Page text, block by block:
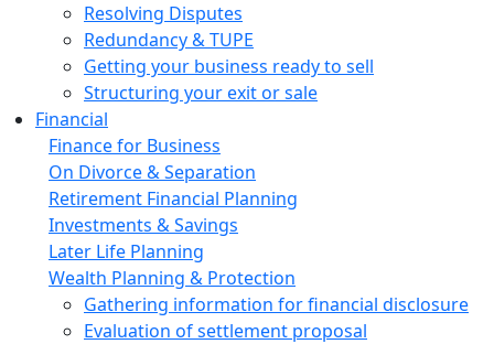
Resolving Disputes
Redundancy & TUPE
Getting your business ready to sell
Structuring your exit or sale
Financial
Finance for Business
On Divorce & Separation
Retirement Financial Planning
Investments & Savings
Later Life Planning
Wealth Planning & Protection
Gathering information for financial disclosure
Evaluation of settlement proposal